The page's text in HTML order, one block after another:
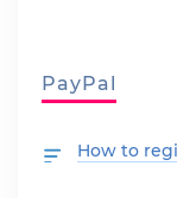
PayPal
How to